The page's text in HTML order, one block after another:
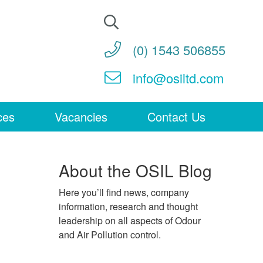
(0) 1543 506855
info@osiltd.com
Vacancies Contact Us
About the OSIL Blog
Here you’ll find news, company
information, research and thought
leadership on all aspects of Odour
and Air Pollution control.